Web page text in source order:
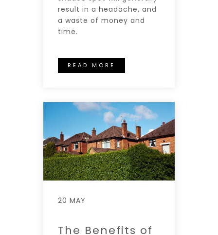
result in a headache, and
a waste of money and
time.
READ MORE
20 MAY
The Benefits of